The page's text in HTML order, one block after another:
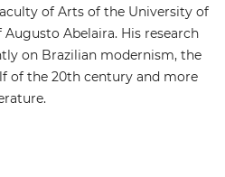
of Arts of the University of
Abelaira. His research
on Brazilian modernism, the
of the 20th century and more